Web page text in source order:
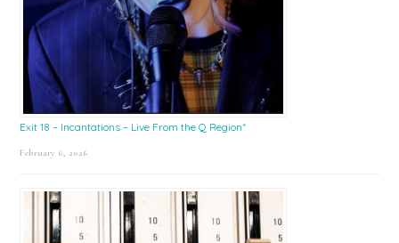
Exit 18 – Incantations – Live From the Q Region*
February 6, 2026